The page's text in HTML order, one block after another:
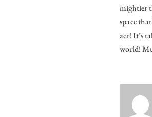
mightier
space
act! It’s
world!